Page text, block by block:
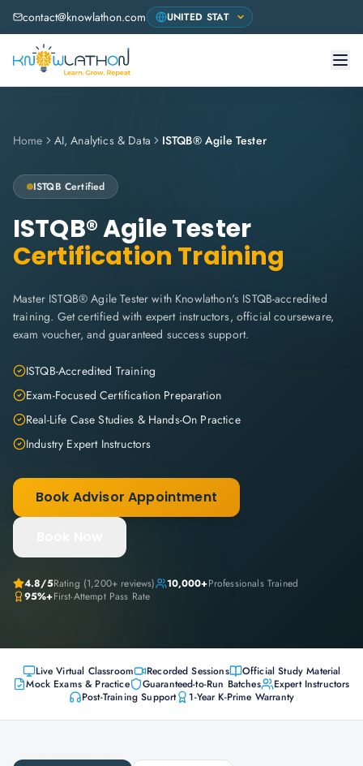
contact@knowlathon.com
Home AI, Analytics & Data ISTQB® Agile Tester
ISTQB Certified
ISTQB® Agile Tester
Certification Training
Master ISTQB® Agile Tester with Knowlathon's ISTQB-accredited
training. Get certified with expert instructors, official courseware,
exam voucher, and guaranteed success support.
ISTQB-Accredited Training
Exam-Focused Certification Preparation
Real-Life Case Studies & Hands-On Practice
Industry Expert Instructors
Book Advisor Appointment
4.8/5Rating (1,200+ reviews) 10,000+Professionals Trained
95%+First-Attempt Pass Rate
Live Virtual Classroom Recorded Sessions
Official Study Material
Mock Exams & Practice
Guaranteed-to-Run Batches
Expert Instructors
Post-Training Support
1-Year K-Prime Warranty